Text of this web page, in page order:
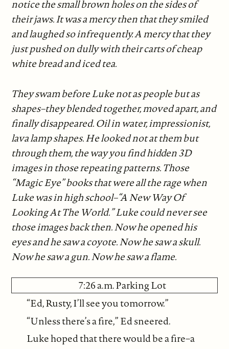
notice the small brown holes on the sides of
their jaws. It was a mercy then that they smiled
and laughed so infrequently. A mercy that they
just pushed on dully with their carts of cheap
white bread and iced tea.
They swam before Luke not as people but as
shapes–they blended together, moved apart, and
finally disappeared. Oil in water, impressionist,
lava lamp shapes. He looked not at them but
through them, the way you find hidden 3D
images in those repeating patterns. Those
“Magic Eye” books that were all the rage when
Luke was in high school–“A New Way Of
Looking At The World.” Luke could never see
those images back then. Now he opened his
eyes and he saw a coyote. Now he saw a skull.
Now he saw a gun. Now he saw a flame.
7:26 a.m. Parking Lot
“Ed, Rusty, I’ll see you tomorrow.”
“Unless there’s a fire,” Ed sneered.
Luke hoped that there would be a fire–a